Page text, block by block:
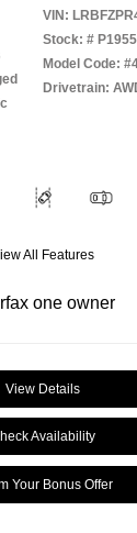
VIN:
Stock: #
Model Code:
Drivetrain:
All Features
View Details
Availability
Your Bonus Offer